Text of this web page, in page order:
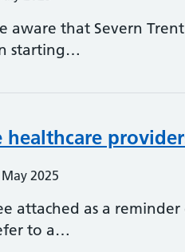
aware that Severn
starting…
healthcare
2025
attached as a
to a…